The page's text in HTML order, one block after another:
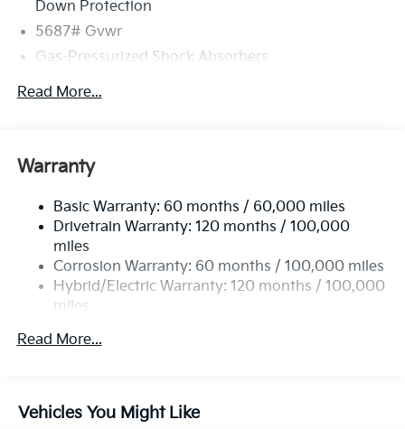
Down Protection
5687# Gvwr
Gas-Pressurized Shock Absorbers
Front And Rear Anti-Roll Bars
Strut Front Suspension w/Coil Springs
Regenerative 4-Wheel Disc Brakes w/4-Wheel ABS,
Front Vented Discs, Brake Assist, Hill Hold Control
and Electric Parking Brake
Lithium Ion (li-Ion) Traction Battery w/10.9 kW
Onboard Charger, 72 Hrs Charge Time @ 110/120V,
7.33 Hrs Charge Time @ 220/240V,1.35 Hrs Charge
Read More...
Warranty
Basic Warranty: 60 months / 60,000 miles
Drivetrain Warranty: 120 months / 100,000
miles
Corrosion Warranty: 60 months / 100,000 miles
Hybrid/Electric Warranty: 120 months / 100,000
miles
100,000 miles
Read More...
Vehicles You Might Like